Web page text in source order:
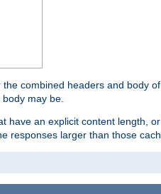
combined headers and body
may be.
have an explicit content length,
responses larger than those